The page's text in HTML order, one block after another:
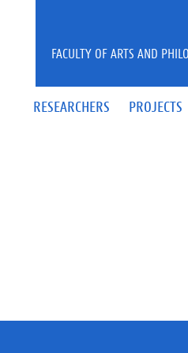
RESEARCHERS PROJECTS
FACULTY OF ARTS AND